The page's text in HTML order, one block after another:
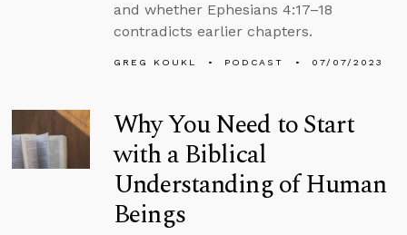
and whether Ephesians 4:17–18
contradicts earlier chapters.
GREG KOUKL PODCAST 07/07/2023
Why You Need to Start
with a Biblical
Understanding of Human
Beings